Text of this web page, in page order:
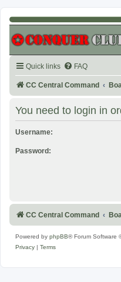
Quick links FAQ
CC Central Command
You need to login in
Username:
Password:
CC Central Command
Powered by phpBB® Forum Software
Privacy
Terms